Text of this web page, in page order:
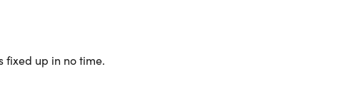
fixed up in no time.